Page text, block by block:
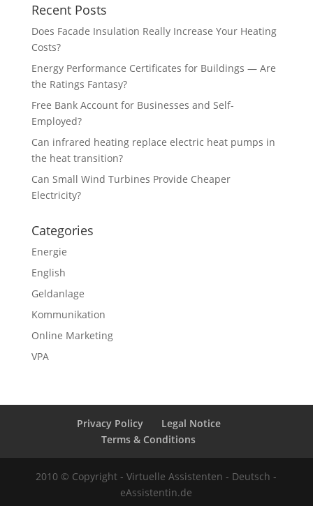
Recent Posts
Does Facade Insulation Really Increase Your Heating
Costs?
Energy Performance Certificates for Buildings — Are
the Ratings Fantasy?
Free Bank Account for Businesses and Self-
Employed?
Can infrared heating replace electric heat pumps in
the heat transition?
Can Small Wind Turbines Provide Cheaper
Electricity?
Categories
Energie
English
Geldanlage
Kommunikation
Online Marketing
VPA
Privacy Policy
Legal Notice
Terms & Conditions
2010 © Copyright - Virtuelle Assistenten - Deutsch -
eAssistentin.de